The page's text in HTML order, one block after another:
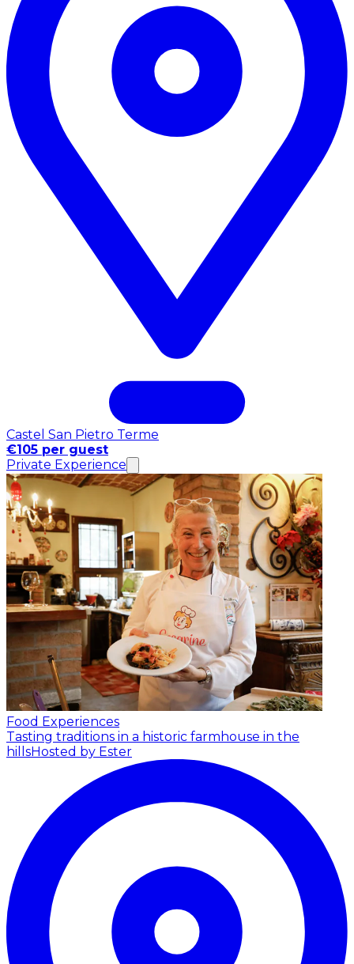
Castel San Pietro Terme
€105 per guest
Private Experience
Food Experiences
Tasting traditions in a historic farmhouse in the
hillsHosted by Ester